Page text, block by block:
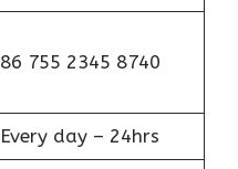
86 755 2345 8740
Every day – 24hrs